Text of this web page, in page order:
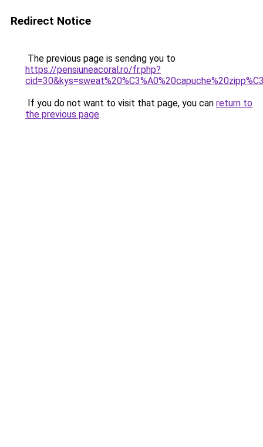
Redirect Notice
The previous page is sending you to
https://pensiuneacoral.ro/fr.php?
If you do not want to visit that page, you can return to
the previous page.